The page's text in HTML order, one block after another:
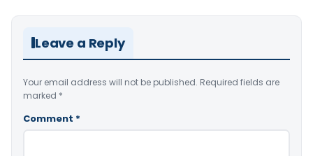
Leave a Reply
Your email address will not be published. Required fields are
marked *
Comment *